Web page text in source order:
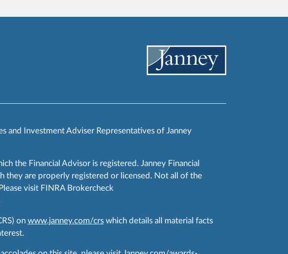
and Investment Adviser Representatives of Janney
the Financial Advisor is registered. Janney Financial
they are properly registered or licensed. Not all of the
visit FINRA Brokercheck
on www.janney.com/crswhich details all material facts